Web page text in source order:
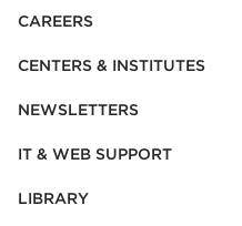
CAREERS
CENTERS & INSTITUTES
NEWSLETTERS
IT & WEB SUPPORT
LIBRARY